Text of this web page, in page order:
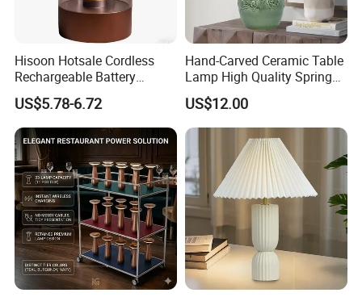
Hisoon Hotsale Cordless
Rechargeable Battery
Operated Function LED
Table Lamp
US$5.78-6.72
Hand-Carved Ceramic Table
Lamp High Quality Spring
Style Lamp Studyroom
Bedroom
US$12.00